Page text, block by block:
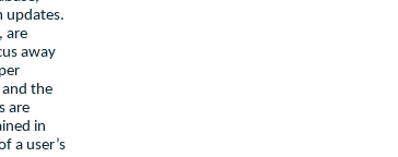
updates.
are
away
the
are
in
a user’s